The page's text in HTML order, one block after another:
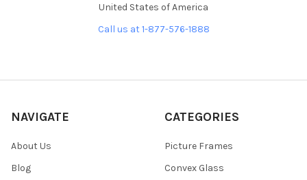
United States of America
Call us at 1-877-576-1888
NAVIGATE
About Us
Blog
CATEGORIES
Picture Frames
Convex Glass